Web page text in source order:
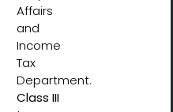
Affairs
and
Income
Tax
Department.
Class III